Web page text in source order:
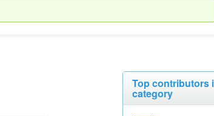
Top contributors
category